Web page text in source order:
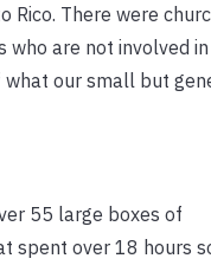
There were
who are not involved
our small but
55 large boxes of
spent over 18 hours